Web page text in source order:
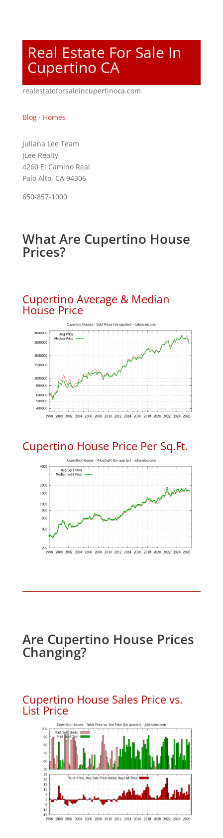
Real Estate For Sale In
Cupertino CA
realestateforsaleincupertinoca.com
Blog· Homes
Juliana Lee Team
JLee Realty
4260 El Camino Real
Palo Alto, CA 94306
650-857-1000
What Are Cupertino House
Prices?
Cupertino Average & Median
House Price
Cupertino House Price Per Sq.Ft.
Are Cupertino House Prices
Changing?
Cupertino House Sales Price vs.
List Price